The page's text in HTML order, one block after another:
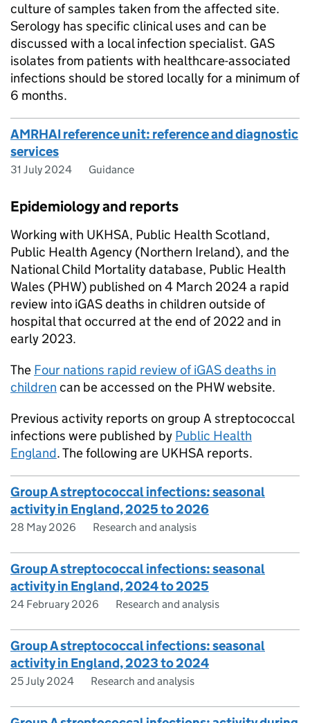
culture of samples taken from the affected site.
Serology has specific clinical uses and can be
discussed with a local infection specialist. GAS
isolates from patients with healthcare-associated
infections should be stored locally for a minimum of
6 months.
AMRHAI reference unit: reference and diagnostic
services
31 July 2024 Guidance
Epidemiology and reports
Working with UKHSA, Public Health Scotland,
Public Health Agency (Northern Ireland), and the
National Child Mortality database, Public Health
Wales (PHW) published on 4 March 2024 a rapid
review into iGASdeaths in children outside of
hospital that occurred at the end of 2022 and in
early 2023.
The Four nations rapid review ofiGASdeaths in
children can be accessed on the PHWwebsite.
Previous activity reports on group A streptococcal
infections were published by Public Health
England. The following are UKHSA reports.
Group A streptococcal infections: seasonal
activity in England, 2025 to 2026
28 May 2026 Research and analysis
Group A streptococcal infections: seasonal
activity in England, 2024 to 2025
24 February 2026 Research and analysis
Group A streptococcal infections: seasonal
activity in England, 2023 to 2024
25 July 2024 Research and analysis